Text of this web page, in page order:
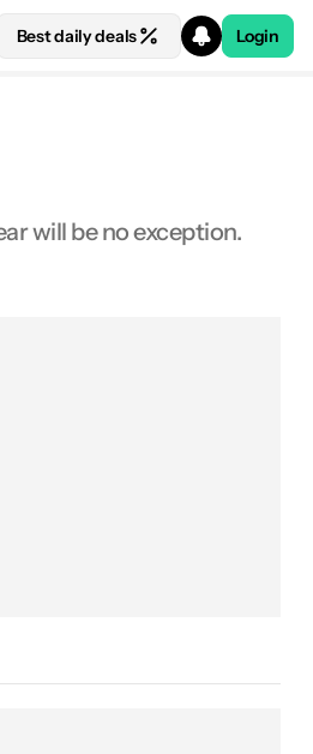
Best daily deals Login
will be no exception.